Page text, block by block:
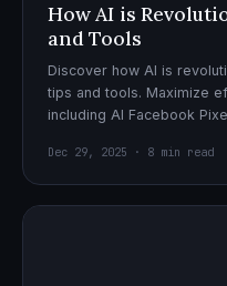
How AI is
and Tools
Discover how AI is
tips and tools. Maximize
including AI Facebook
Dec 29, 2025 · 8 min read